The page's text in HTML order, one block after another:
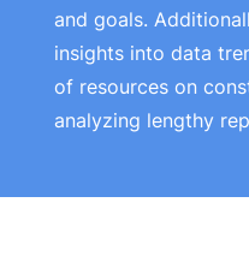
and goals.
insights into data
of resources on
analyzing lengthy